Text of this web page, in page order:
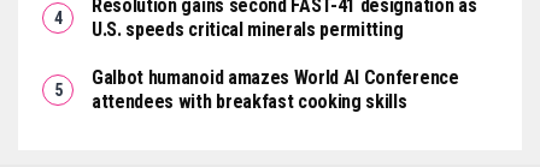
Resolution gains second FAST-41 designation as
U.S. speeds critical minerals permitting
Galbot humanoid amazes World AI Conference
attendees with breakfast cooking skills